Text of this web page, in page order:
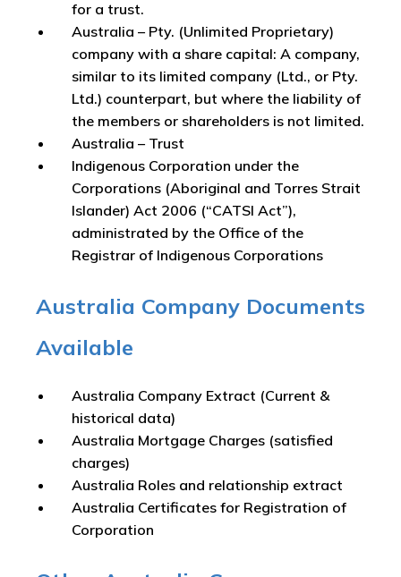
for a trust.
Australia – Pty. (Unlimited Proprietary)
company with a share capital: A company,
similar to its limited company (Ltd., or Pty.
Ltd.) counterpart, but where the liability of
the members or shareholders is not limited.
Australia – Trust
Indigenous Corporation under the
Corporations (Aboriginal and Torres Strait
Islander) Act 2006 (“CATSI Act”),
administrated by the Office of the
Registrar of Indigenous Corporations
Australia Company Documents
Available
Australia Company Extract (Current &
historical data)
Australia Mortgage Charges (satisfied
charges)
Australia Roles and relationship extract
Australia Certificates for Registration of
Corporation